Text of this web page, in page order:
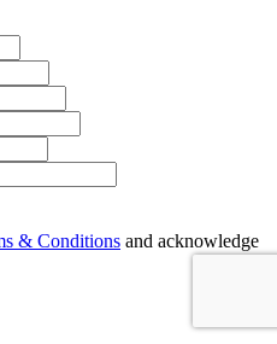
& Conditions and acknowledge